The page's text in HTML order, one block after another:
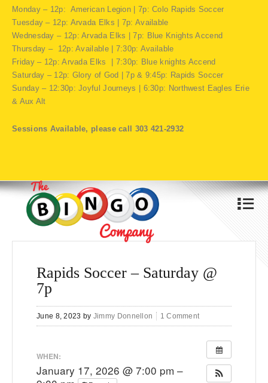
Monday – 12p: American Legion | 7p: Colo Rapids Soccer
Tuesday – 12p: Arvada Elks | 7p: Available
Wednesday – 12p: Arvada Elks | 7p: Blue Knights Accend
Thursday – 12p: Available | 7:30p: Available
Friday – 12p: Arvada Elks | 7:30p: Blue knights Accend
Saturday – 12p: Glory of God | 7p & 9:45p: Rapids Soccer
Sunday – 12:30p: Joyful Journeys | 6:30p: Northwest Eagles Erie
& Aux Alt
Sessions Available, please call 303 421-2932
4
Rapids Soccer – Saturday @
7p
June 8, 2023 by Jimmy Donnellon 1 Comment
WHEN:
January 17, 2026 @ 7:00 pm –